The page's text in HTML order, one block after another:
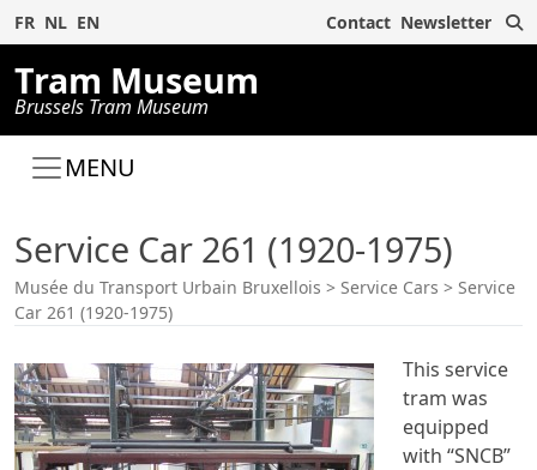
FR NL EN Contact Newsletter
Tram Museum
Brussels Tram Museum
MENU
Service Car 261 (1920-1975)
Musée du Transport Urbain Bruxellois > Service Cars > Service
Car 261 (1920-1975)
This service
tram was
equipped
with “SNCB”